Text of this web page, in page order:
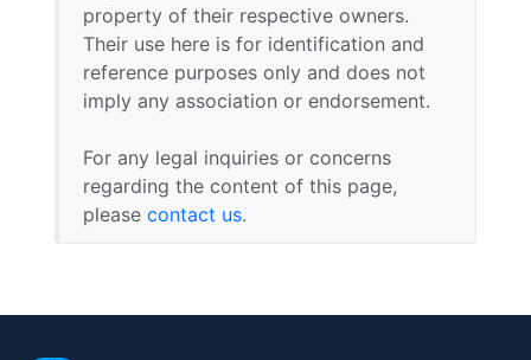
property of their respective owners.
Their use here is for identification and
reference purposes only and does not
imply any association or endorsement.
For any legal inquiries or concerns
regarding the content of this page,
please contact us.